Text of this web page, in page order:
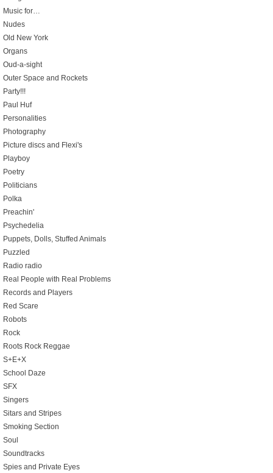
Music for…
Nudes
Old New York
Organs
Oud-a-sight
Outer Space and Rockets
Party!!!
Paul Huf
Personalities
Photography
Picture discs and Flexi's
Playboy
Poetry
Politicians
Polka
Preachin'
Psychedelia
Puppets, Dolls, Stuffed Animals
Puzzled
Radio radio
Real People with Real Problems
Records and Players
Red Scare
Robots
Rock
Roots Rock Reggae
S+E+X
School Daze
SFX
Singers
Sitars and Stripes
Smoking Section
Soul
Soundtracks
Spies and Private Eyes